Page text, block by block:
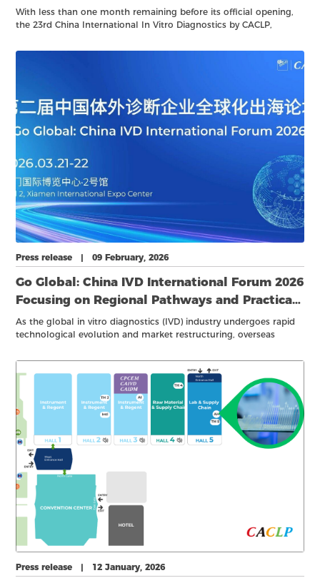
Convene
With less than one month remaining before its official opening,
the 23rd China International In Vitro Diagnostics by CACLP,
and business meetings, has entered its final countdown stage.
Press release | 09 February, 2026
Go Global: China IVD International Forum 2026
Focusing on Regional Pathways and Practical
Strategies
As the global in vitro diagnostics (IVD) industry undergoes rapid
technological evolution and market restructuring, overseas
companies.
Press release | 12 January, 2026